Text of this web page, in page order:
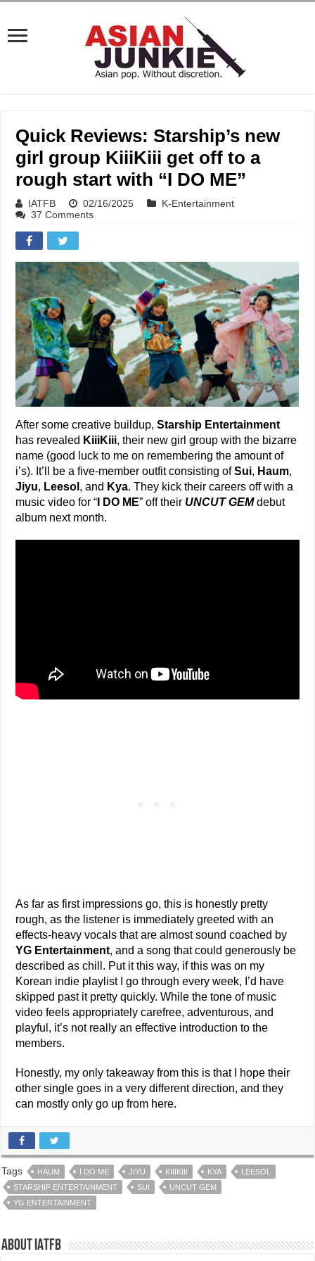
Quick Reviews: Starship’s new
girl group KiiiKiii get off to a
rough start with “I DO ME”
IATFB 02/16/2025
K-Entertainment
37 Comments
After some creative buildup,Starship Entertainment
has revealed KiiiKiii, their new girl group with the bizarre
name (good luck to me on remembering the amount of
i’s). It’ll be a five-member outfit consisting ofSui, Haum,
Jiyu, Leesol , and Kya. They kick their careers off with a
music video for “ I DO ME” off their UNCUT GEMdebut
album next month.
As far as first impressions go, this is honestly pretty
rough, as the listener is immediately greeted with an
effects-heavy vocals that are almost sound coached by
YG Entertainment, and a song that could generously be
described as chill. Put it this way, if this was on my
Korean indie playlist I go through every week, I’d have
skipped past it pretty quickly. While the tone of music
video feels appropriately carefree, adventurous, and
playful, it’s not really an effective introduction to the
members.
Honestly, my only takeaway from this is that I hope their
other single goes in a very different direction, and they
can mostly only go up from here.
Tags HAUM I DO ME JIYU KIIIKIII KYA
LEESOL
STARSHIP ENTERTAINMENT
SUI
UNCUT GEM
YG ENTERTAINMENT
About IATFB